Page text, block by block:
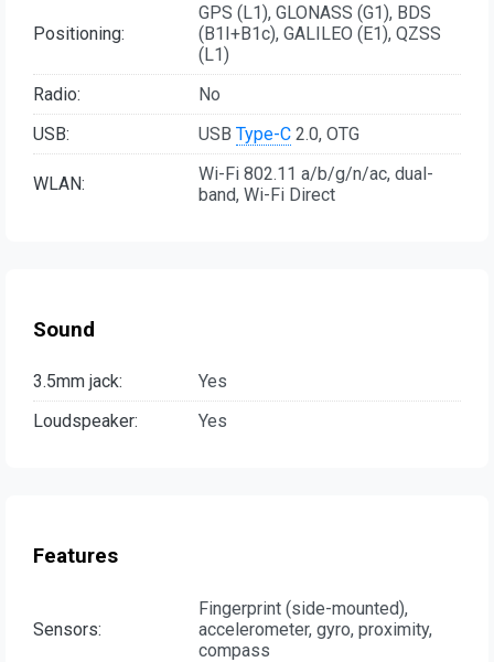
Positioning:
GPS (L1), GLONASS (G1), BDS
(B1I+B1c), GALILEO (E1), QZSS
(L1)
Radio:
No
USB:
USB Type-C 2.0, OTG
WLAN:
Wi-Fi 802.11 a/b/g/n/ac, dual-
band, Wi-Fi Direct
Sound
3.5mm jack:
Yes
Loudspeaker:
Yes
Features
Sensors:
Fingerprint (side-mounted),
accelerometer, gyro, proximity,
compass